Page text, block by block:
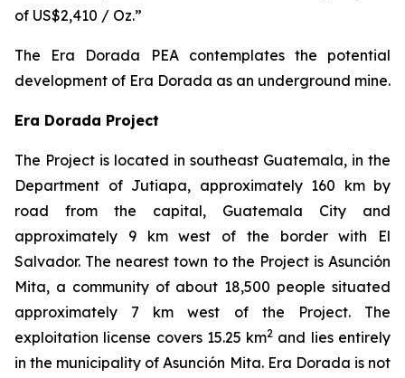
of US$2,410 / Oz.”
The Era Dorada PEA contemplates the potential
development of Era Dorada as an underground mine.
Era Dorada Project
The Project is located in southeast Guatemala, in the
Department of Jutiapa, approximately 160 km by
road from the capital, Guatemala City and
approximately 9 km west of the border with El
Salvador. The nearest town to the Project is Asunción
Mita, a community of about 18,500 people situated
approximately 7 km west of the Project. The
exploitation license covers 15.25 km2 and lies entirely
in the municipality of Asunción Mita. Era Dorada is not